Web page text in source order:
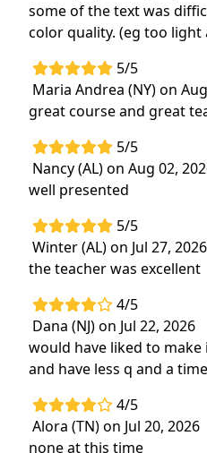
Delivery Format:
to be watched online at
Highlights
Immediately improve
reference manual
Review 20 - quick
measures for OT, PT
Interactive Q&A and
material for your
some of the text was
color quality. (eg too
5/5
Maria Andrea (NY) on
great course and great
5/5
Nancy (AL) on Aug 02,
well presented
5/5
Winter (AL) on Jul 27, 2026
the teacher was excellent
4/5
Dana (NJ) on Jul 22, 2026
would have liked to
and have less q and a
4/5
Alora (TN) on Jul 20, 2026
none at this time